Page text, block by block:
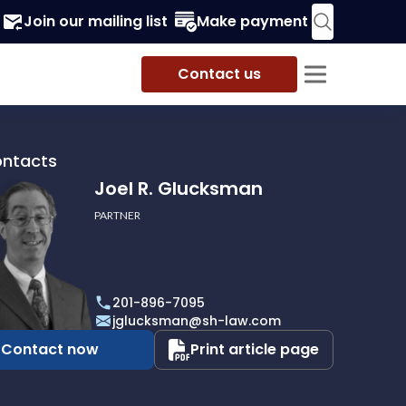
Join our mailing list Make payment
Contact us
Joel R. Glucksman
PARTNER
201-896-7095
jglucksman@sh-law.com
Contact now Print article page